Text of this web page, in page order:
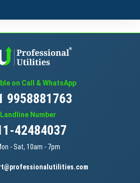
on Call & WhatsApp
9958881763
Landline Number
42484037
- Sat, 10am - 7pm